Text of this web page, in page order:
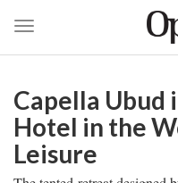
main
content
Toggle navigation
Capella Ubud
Hotel in the
Leisure